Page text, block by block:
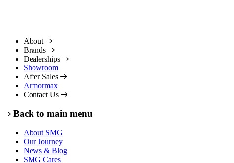
About
Brands
Dealerships
Showroom
After Sales
Armormax
Contact Us
Back to main menu
About SMG
Our Journey
News & Blog
SMG Cares